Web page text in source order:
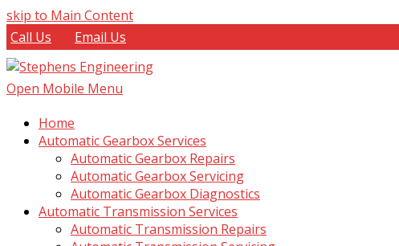
skip to Main Content
Call Us
Email Us
Open Mobile Menu
Home
Automatic Gearbox Services
Automatic Gearbox Repairs
Automatic Gearbox Servicing
Automatic Gearbox Diagnostics
Automatic Transmission Services
Automatic Transmission Repairs